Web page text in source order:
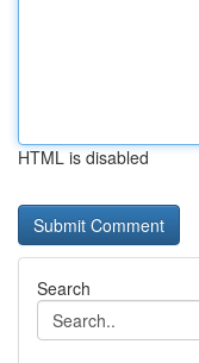
HTML is disabled
Search